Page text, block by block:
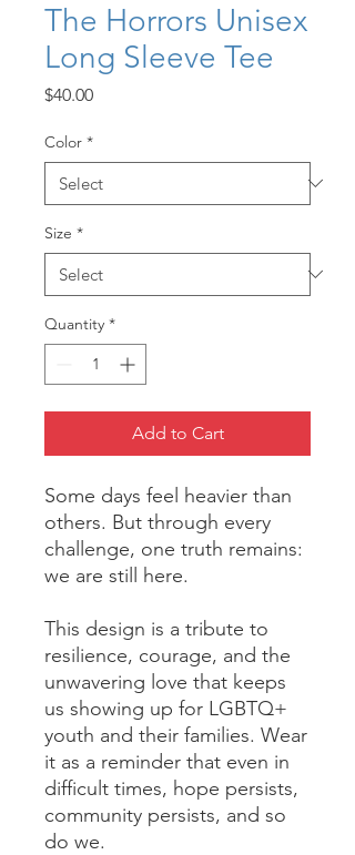
The Horrors Unisex
Long Sleeve Tee
$40.00Price
Color *
Size *
Quantity *
Add to Cart
Some days feel heavier than
others. But through every
challenge, one truth remains:
we are still here.
This design is a tribute to
resilience, courage, and the
unwavering love that keeps
us showing up for LGBTQ+
youth and their families. Wear
it as a reminder that even in
difficult times, hope persists,
community persists, and so
do we.